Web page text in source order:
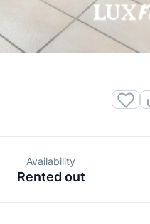
Availability
Rented out